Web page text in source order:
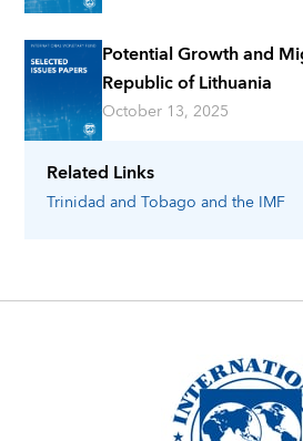
Related Links
Trinidad and Tobago and the IMF
Potential Growth and
Republic of Lithuania
October 13, 2025